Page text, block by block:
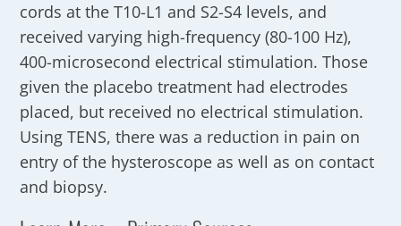
cords at the T10-L1 and S2-S4 levels, and
received varying high-frequency (80-100 Hz),
400-microsecond electrical stimulation. Those
given the placebo treatment had electrodes
placed, but received no electrical stimulation.
Using TENS, there was a reduction in pain on
entry of the hysteroscope as well as on contact
and biopsy.